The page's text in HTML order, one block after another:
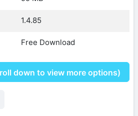
1.4.85
Free Download
down to view more options)